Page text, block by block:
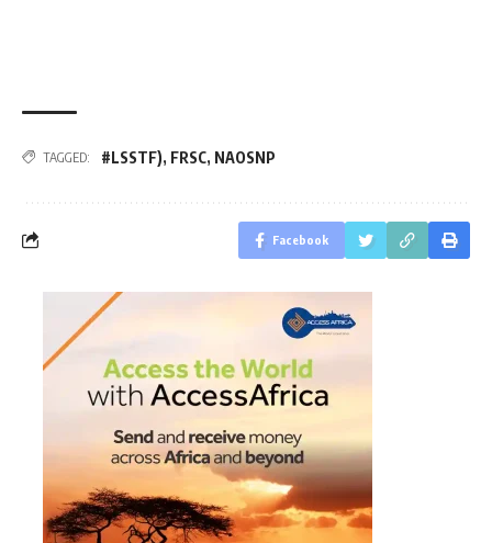
TAGGED: #LSSTF), FRSC, NAOSNP
Facebook